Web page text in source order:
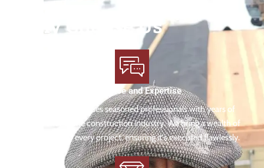
Why Choose Us
Experience and Expertise
Our team comprises seasoned professionals with years of
experience in the construction industry. We bring a wealth of
knowledge to every project, ensuring it's executed flawlessly.